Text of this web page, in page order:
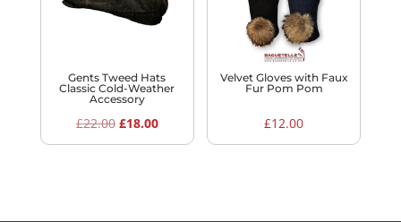
Gents Tweed Hats
Classic Cold-Weather
Accessory
£22.00 Original
price
£18.00Current
price
Velvet Gloves with Faux
Fur Pom Pom
£12.00